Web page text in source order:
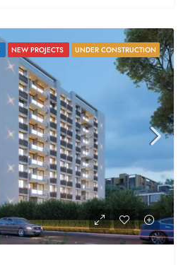
NEW PROJECTS UNDER CONSTRUCTION